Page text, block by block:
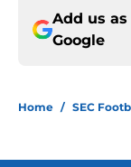
Add us
Google
Home / SEC